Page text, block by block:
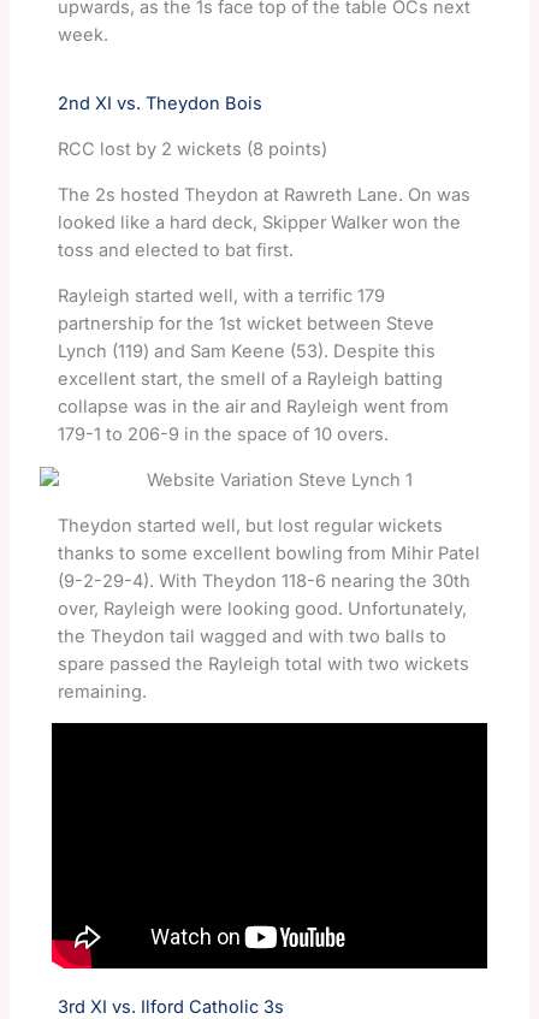
upwards, as the 1s face top of the table OCs next
week.
2nd XI vs. Theydon Bois
RCC lost by 2 wickets (8 points)
The 2s hosted Theydon at Rawreth Lane. On was
looked like a hard deck, Skipper Walker won the
toss and elected to bat first.
Rayleigh started well, with a terrific 179
partnership for the 1st wicket between Steve
Lynch (119) and Sam Keene (53). Despite this
excellent start, the smell of a Rayleigh batting
collapse was in the air and Rayleigh went from
179-1 to 206-9 in the space of 10 overs.
Theydon started well, but lost regular wickets
thanks to some excellent bowling from Mihir Patel
(9-2-29-4). With Theydon 118-6 nearing the 30th
over, Rayleigh were looking good. Unfortunately,
the Theydon tail wagged and with two balls to
spare passed the Rayleigh total with two wickets
remaining.
3rd XI vs. Ilford Catholic 3s